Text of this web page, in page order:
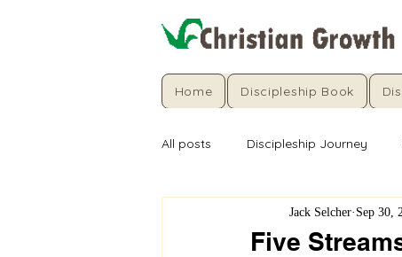
Home Discipleship Book
All posts Discipleship Journey
Five
Jack Selcher Sep 30,